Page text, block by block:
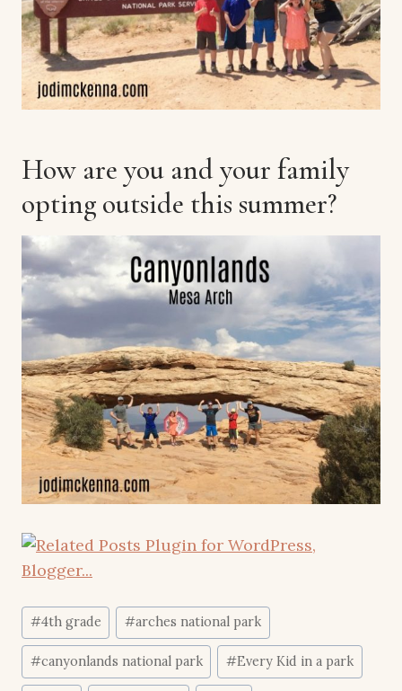
How are you and your family
opting outside this summer?
Post
Tags:
#4th grade #arches national park
#canyonlands national park #Every Kid in a park